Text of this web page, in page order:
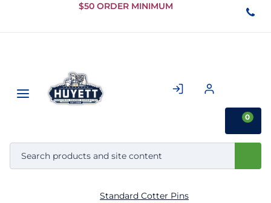
Skip to
Content
$50 ORDER MINIMUM
0
Standard Cotter Pins